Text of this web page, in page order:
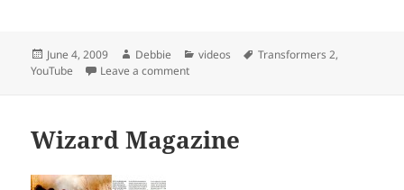
Posted
on
June 4, 2009 Author
Debbie Categories
videos Tags
Transformers 2,
YouTube
Leave a commenton New TV Spot
Wizard Magazine